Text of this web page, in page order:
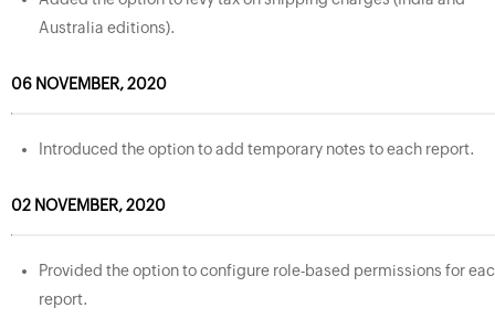
Australia editions).
06 NOVEMBER, 2020
Introduced the option to add temporary notes to each report.
02 NOVEMBER, 2020
Provided the option to configure role-based permissions for
report.